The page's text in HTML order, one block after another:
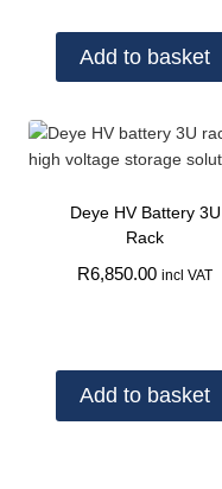
Add to basket
Deye HV Battery 3U
Rack
R6,850.00 incl VAT
Add to basket